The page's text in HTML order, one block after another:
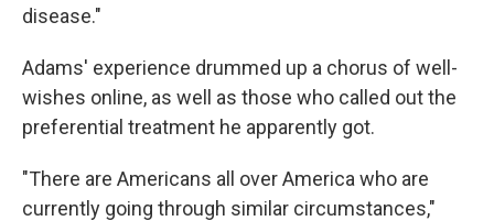
disease."
Adams' experience drummed up a chorus of well-
wishes online, as well as those who called out the
preferential treatment he apparently got.
"There are Americans all over America who are
currently going through similar circumstances,"